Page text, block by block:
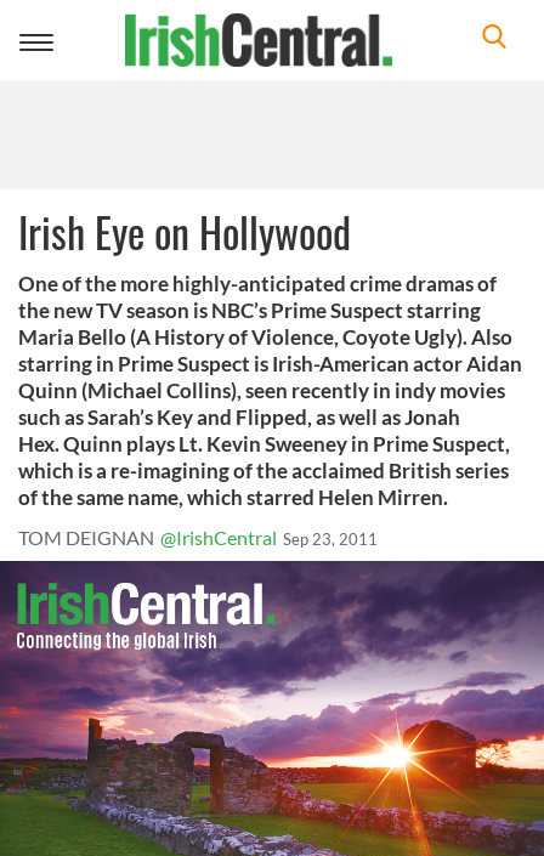
Toggle
Irish Eye on Hollywood
One of the more highly-anticipated crime dramas of
the new TV season is NBC’s Prime Suspect starring
Maria Bello (A History of Violence, Coyote Ugly). Also
starring in Prime Suspect is Irish-American actor Aidan
Quinn (Michael Collins), seen recently in indy movies
such as Sarah’s Key and Flipped, as well as Jonah
Hex. Quinn plays Lt. Kevin Sweeney in Prime Suspect,
which is a re-imagining of the acclaimed British series
of the same name, which starred Helen Mirren.
TOM DEIGNAN @IrishCentral Sep 23, 2011